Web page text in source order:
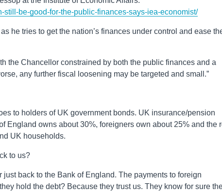
still-be-good-for-the-public-finances-says-iea-economist/
he tries to get the nation’s finances under control and ease
the Chancellor constrained by both the public finances and a
any further fiscal loosening may be targeted and small.”
to holders of UK government bonds. UK insurance/pension
England owns about 30%, foreigners own about 25% and the
UK households.
to us?
back to the Bank of England. The payments to foreign
hold the debt? Because they trust us. They know for sure